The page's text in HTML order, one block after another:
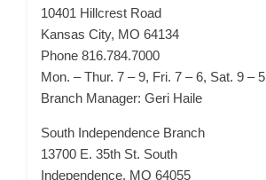
10401 Hillcrest Road
Kansas City, MO 64134
Phone 816.784.7000
Mon. – Thur. 7 – 9, Fri. 7 – 6, Sat. 9 – 5
Branch Manager: Geri Haile
South Independence Branch
13700 E. 35th St. South
Independence, MO 64055